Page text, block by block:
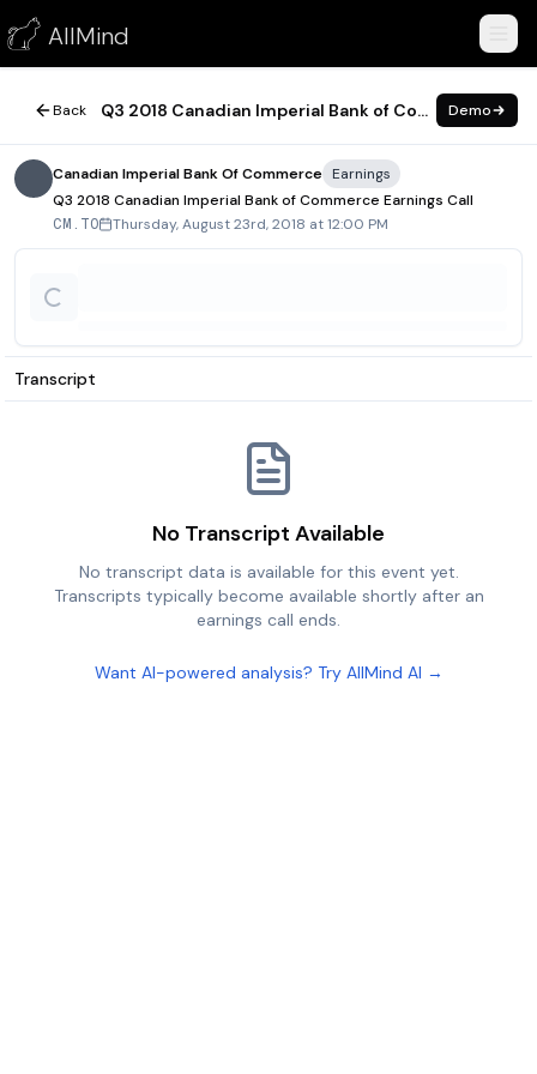
AllMind
Q3 2018 Canadian Imperial Bank of Commerce Earnings Call
August 23, 2018
Back Q3 2018 Canadian Imperial Bank of Commerce Earnings Call Demo
Canadian Imperial Bank Of Commerce Earnings
Q3 2018 Canadian Imperial Bank of Commerce Earnings Call
CM.TO Thursday, August 23rd, 2018 at 12:00 PM
Transcript
No Transcript Available
No transcript data is available for this event yet.
Transcripts typically become available shortly after an
earnings call ends.
Want AI-powered analysis? Try AllMind AI →